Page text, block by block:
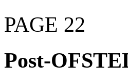
PAGE 22
Post-